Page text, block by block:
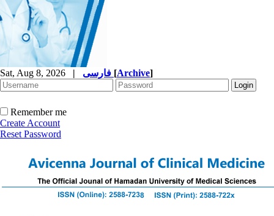
Sat, Aug 8, 2026 | [Archive]
Remember me
Create Account
Reset Password